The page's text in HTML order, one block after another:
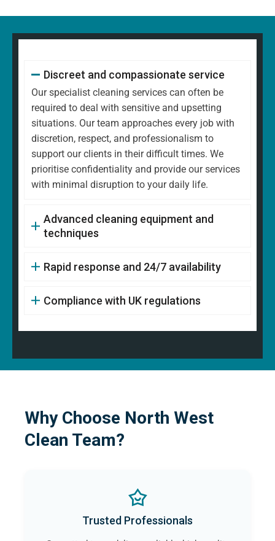
Discreet and compassionate service
Our specialist cleaning services can often be
required to deal with sensitive and upsetting
situations. Our team approaches every job with
discretion, respect, and professionalism to
support our clients in their difficult times. We
prioritise confidentiality and provide our services
with minimal disruption to your daily life.
Advanced cleaning equipment and
techniques
Rapid response and 24/7 availability
Compliance with UK regulations
Why Choose North West
Clean Team?
Trusted Professionals